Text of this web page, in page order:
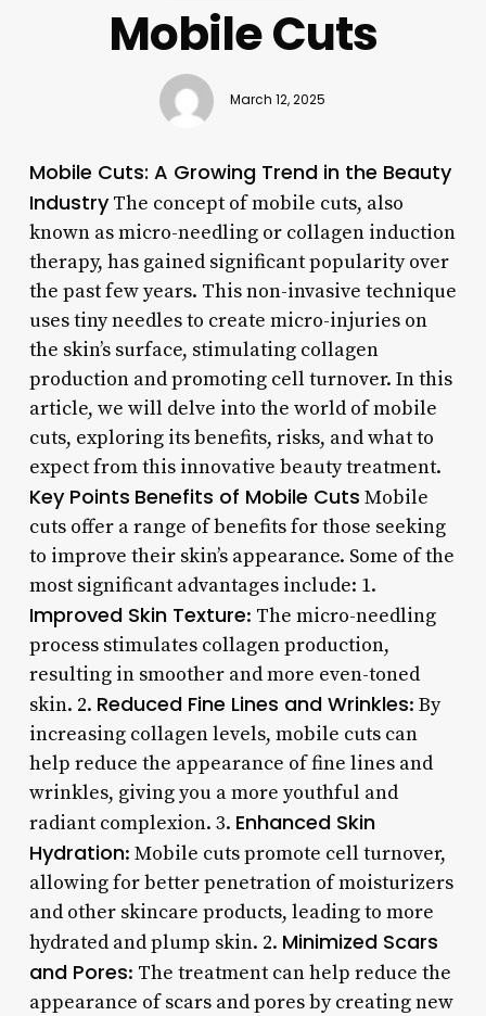
Mobile Cuts
March 12, 2025
Mobile Cuts: A Growing Trend in the Beauty
IndustryThe concept of mobile cuts, also
known as micro-needling or collagen induction
therapy, has gained significant popularity over
the past few years. This non-invasive technique
uses tiny needles to create micro-injuries on
the skin’s surface, stimulating collagen
production and promoting cell turnover. In this
article, we will delve into the world of mobile
cuts, exploring its benefits, risks, and what to
expect from this innovative beauty treatment.
Key Points Benefits of Mobile Cuts Mobile
cuts offer a range of benefits for those seeking
to improve their skin’s appearance. Some of the
most significant advantages include: 1.
Improved Skin Texture: The micro-needling
process stimulates collagen production,
resulting in smoother and more even-toned
skin. 2. Reduced Fine Lines and Wrinkles: By
increasing collagen levels, mobile cuts can
help reduce the appearance of fine lines and
wrinkles, giving you a more youthful and
radiant complexion. 3. Enhanced Skin
Hydration: Mobile cuts promote cell turnover,
allowing for better penetration of moisturizers
and other skincare products, leading to more
hydrated and plump skin. 2. Minimized Scars
and Pores: The treatment can help reduce the
appearance of scars and pores by creating new